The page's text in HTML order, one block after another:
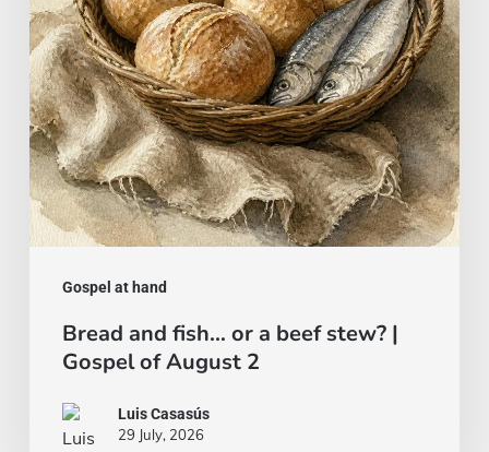
Gospel at hand
beef
stew?
|
Gospel
of
August
2
Bread and fish… or a beef stew? |
Gospel of August 2
Luis Casasús
29 July, 2026